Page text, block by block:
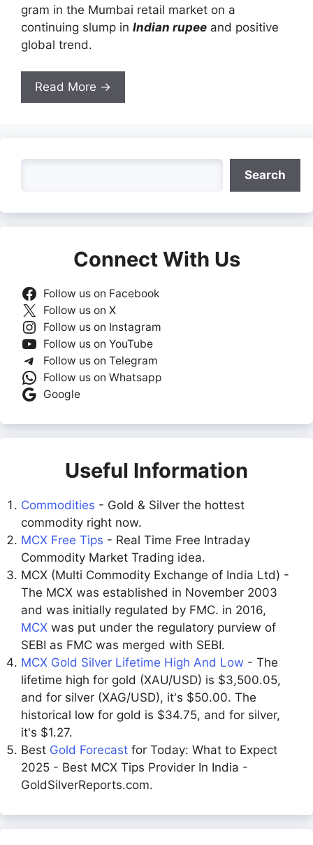
gram in the Mumbai retail market on a
continuing slump in Indian rupee and positive
global trend.
Read More →
Search
Connect With Us
Follow us on Facebook
Follow us on X
Follow us on Instagram
Follow us on YouTube
Follow us on Telegram
Follow us on Whatsapp
Google
Useful Information
Commodities - Gold & Silver the hottest
commodity right now.
MCX Free Tips - Real Time Free Intraday
Commodity Market Trading idea.
MCX (Multi Commodity Exchange of India Ltd) -
The MCX was established in November 2003
and was initially regulated by FMC. in 2016,
MCX was put under the regulatory purview of
SEBI as FMC was merged with SEBI.
MCX Gold Silver Lifetime High And Low - The
lifetime high for gold (XAU/USD) is $3,500.05,
and for silver (XAG/USD), it's $50.00. The
historical low for gold is $34.75, and for silver,
it's $1.27.
Best Gold Forecast for Today: What to Expect
2025 - Best MCX Tips Provider In India -
GoldSilverReports.com.